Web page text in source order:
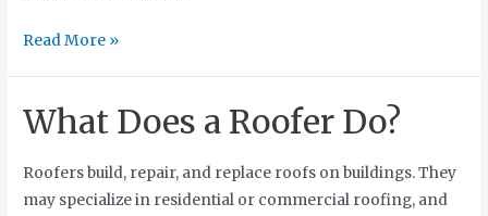
Read More »
What Does a Roofer Do?
Roofers build, repair, and replace roofs on buildings. They
may specialize in residential or commercial roofing, and